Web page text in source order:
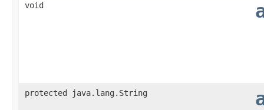
void
protected java.lang.String